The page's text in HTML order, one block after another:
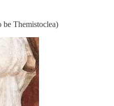
Themistoclea)